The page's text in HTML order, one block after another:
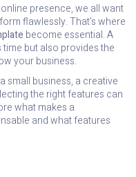
presence, we all want
flawlessly. That’s where
become essential. A
but also provides the
your business.
small business, a creative
the right features can
what makes a
and what features